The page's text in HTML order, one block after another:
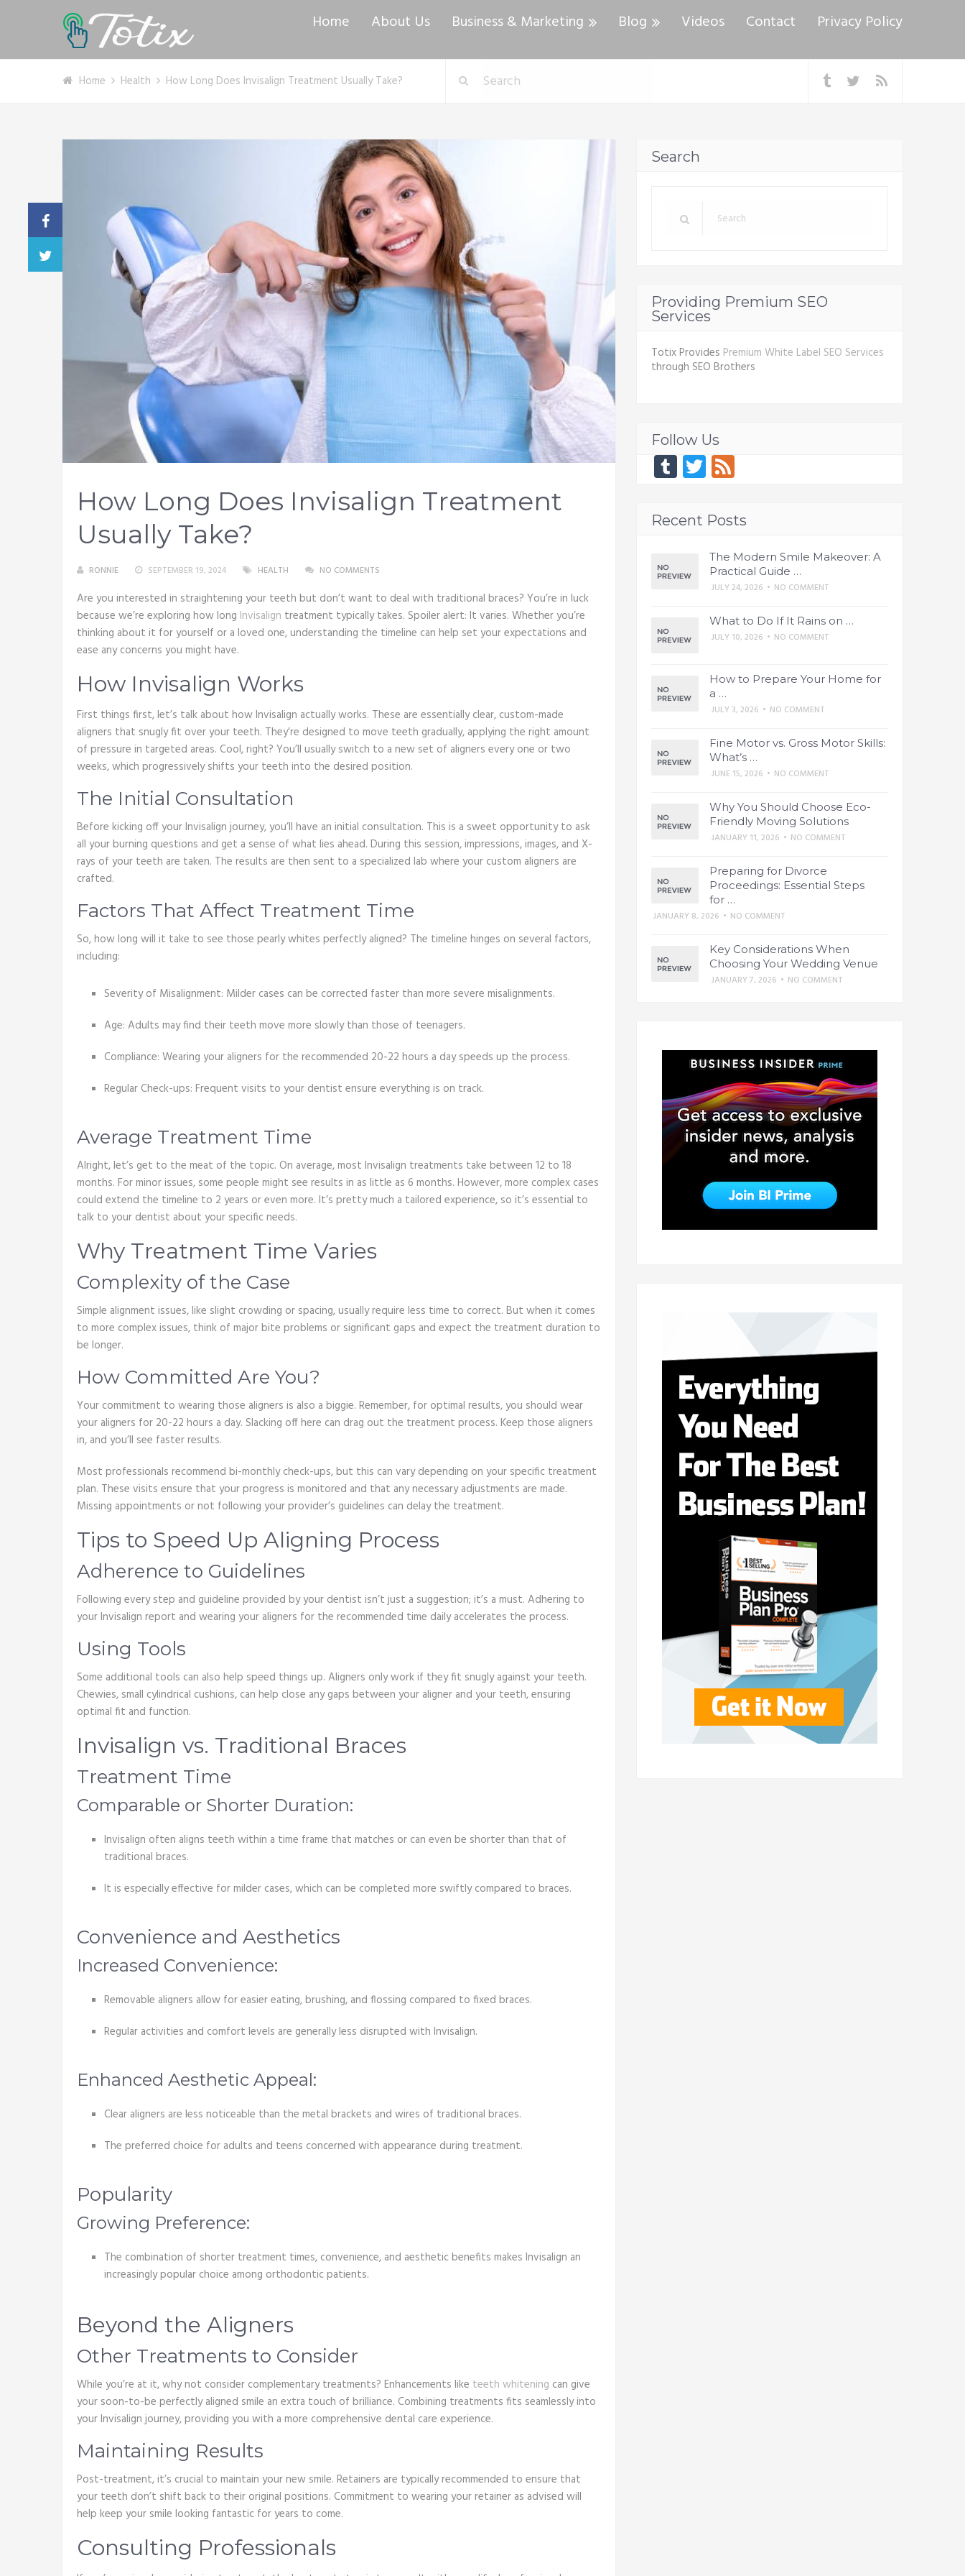
Home About Us Business & Marketing Blog Videos Contact Privacy Policy
Home Health How Long Does Invisalign Treatment Usually Take?
How Long Does Invisalign Treatment
Usually Take?
RONNIE SEPTEMBER 19, 2024 HEALTH NO COMMENTS
Are you interested in straightening your teeth but don’t want to deal with traditional braces? You’re in luck
because we’re exploring how long Invisalign treatment typically takes. Spoiler alert: It varies. Whether you’re
thinking about it for yourself or a loved one, understanding the timeline can help set your expectations and
ease any concerns you might have.
How Invisalign Works
First things first, let’s talk about how Invisalign actually works. These are essentially clear, custom-made
aligners that snugly fit over your teeth. They’re designed to move teeth gradually, applying the right amount
of pressure in targeted areas. Cool, right? You’ll usually switch to a new set of aligners every one or two
weeks, which progressively shifts your teeth into the desired position.
The Initial Consultation
Before kicking off your Invisalign journey, you’ll have an initial consultation. This is a sweet opportunity to ask
all your burning questions and get a sense of what lies ahead. During this session, impressions, images, and X-
rays of your teeth are taken. The results are then sent to a specialized lab where your custom aligners are
crafted.
Factors That Affect Treatment Time
So, how long will it take to see those pearly whites perfectly aligned? The timeline hinges on several factors,
including:
Severity of Misalignment: Milder cases can be corrected faster than more severe misalignments.
Age: Adults may find their teeth move more slowly than those of teenagers.
Compliance: Wearing your aligners for the recommended 20-22 hours a day speeds up the process.
Regular Check-ups: Frequent visits to your dentist ensure everything is on track.
Average Treatment Time
Alright, let’s get to the meat of the topic. On average, most Invisalign treatments take between 12 to 18
months. For minor issues, some people might see results in as little as 6 months. However, more complex cases
could extend the timeline to 2 years or even more. It’s pretty much a tailored experience, so it’s essential to
talk to your dentist about your specific needs.
Why Treatment Time Varies
Complexity of the Case
Simple alignment issues, like slight crowding or spacing, usually require less time to correct. But when it comes
to more complex issues, think of major bite problems or significant gaps and expect the treatment duration to
be longer.
How Committed Are You?
Your commitment to wearing those aligners is also a biggie. Remember, for optimal results, you should wear
your aligners for 20-22 hours a day. Slacking off here can drag out the treatment process. Keep those aligners
in, and you’ll see faster results.
Most professionals recommend bi-monthly check-ups, but this can vary depending on your specific treatment
plan. These visits ensure that your progress is monitored and that any necessary adjustments are made.
Missing appointments or not following your provider’s guidelines can delay the treatment.
Tips to Speed Up Aligning Process
Adherence to Guidelines
Following every step and guideline provided by your dentist isn’t just a suggestion; it’s a must. Adhering to
your Invisalign report and wearing your aligners for the recommended time daily accelerates the process.
Using Tools
Some additional tools can also help speed things up. Aligners only work if they fit snugly against your teeth.
Chewies, small cylindrical cushions, can help close any gaps between your aligner and your teeth, ensuring
optimal fit and function.
Invisalign vs. Traditional Braces
Treatment Time
Comparable or Shorter Duration:
Invisalign often aligns teeth within a time frame that matches or can even be shorter than that of
traditional braces.
It is especially effective for milder cases, which can be completed more swiftly compared to braces.
Convenience and Aesthetics
Increased Convenience:
Removable aligners allow for easier eating, brushing, and flossing compared to fixed braces.
Regular activities and comfort levels are generally less disrupted with Invisalign.
Enhanced Aesthetic Appeal:
Clear aligners are less noticeable than the metal brackets and wires of traditional braces.
The preferred choice for adults and teens concerned with appearance during treatment.
Popularity
Growing Preference:
The combination of shorter treatment times, convenience, and aesthetic benefits makes Invisalign an
increasingly popular choice among orthodontic patients.
Beyond the Aligners
Other Treatments to Consider
While you’re at it, why not consider complementary treatments? Enhancements like teeth whitening can give
your soon-to-be perfectly aligned smile an extra touch of brilliance. Combining treatments fits seamlessly into
your Invisalign journey, providing you with a more comprehensive dental care experience.
Maintaining Results
Post-treatment, it’s crucial to maintain your new smile. Retainers are typically recommended to ensure that
your teeth don’t shift back to their original positions. Commitment to wearing your retainer as advised will
help keep your smile looking fantastic for years to come.
Consulting Professionals
Search
Providing Premium SEO
Services
Totix Provides Premium White Label SEO Services
through SEO Brothers
Follow Us
TumblrTwitter
Recent Posts
The Modern Smile Makeover: A
Practical Guide …
JULY 24, 2026 • NO COMMENT
What to Do If It Rains on …
JULY 10, 2026 • NO COMMENT
How to Prepare Your Home for
a …
JULY 3, 2026 • NO COMMENT
Fine Motor vs. Gross Motor Skills:
What’s …
JUNE 15, 2026 • NO COMMENT
Why You Should Choose Eco-
Friendly Moving Solutions
JANUARY 11, 2026 • NO COMMENT
Preparing for Divorce
Proceedings: Essential Steps
for …
JANUARY 8, 2026 • NO COMMENT
Key Considerations When
Choosing Your Wedding Venue
JANUARY 7, 2026 • NO COMMENT